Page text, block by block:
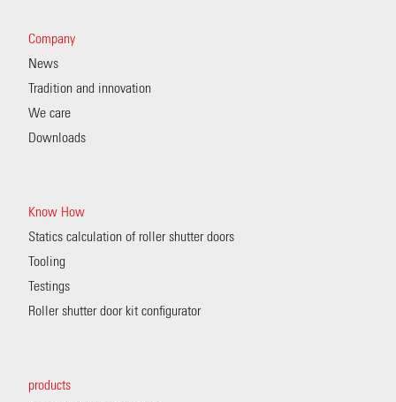
Company
News
Tradition and innovation
We care
Downloads
Know How
Statics calculation of roller shutter doors
Tooling
Testings
Roller shutter door kit configurator
products